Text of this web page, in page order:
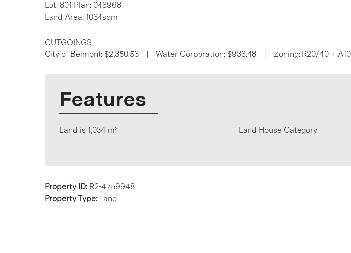
Lot: 801 Plan: 048968
Land Area: 1034sqm
OUTGOINGS
City of Belmont: $2,350.53 | Water Corporation: $938.48 | Zoning: R20/40 + A10
Features
Land is 1,034 m² Land House Category
Property ID: R2-4759948
Property Type: Land